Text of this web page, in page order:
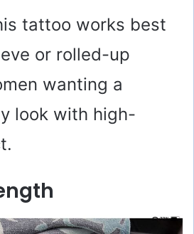
tattoo works best
or rolled-up
wanting a
look with high-